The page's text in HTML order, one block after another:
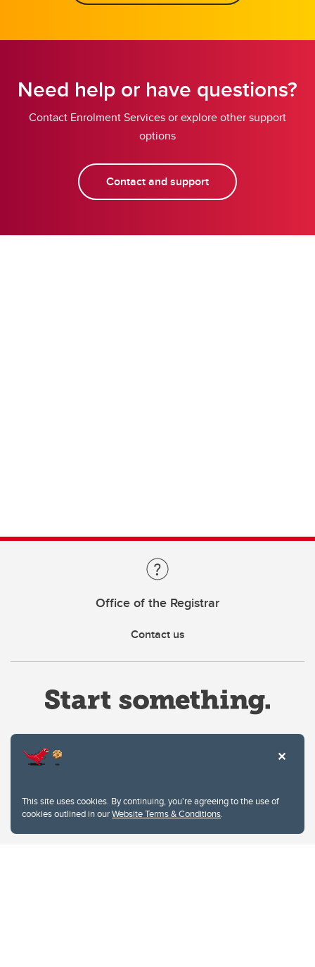
This site uses cookies. By continuing, you're agreeing to the use of
cookies outlined in ourWebsite Terms & Conditions.
Need help or have questions?
Contact Enrolment Services or explore other support
options
Contact and support
Office of the Registrar
Contact us
Privacy Policy
Website feedback